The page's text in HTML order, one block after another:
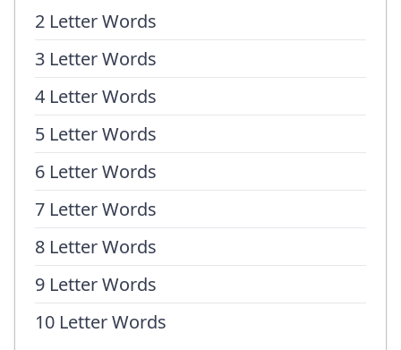
2 Letter Words
3 Letter Words
4 Letter Words
5 Letter Words
6 Letter Words
7 Letter Words
8 Letter Words
9 Letter Words
10 Letter Words